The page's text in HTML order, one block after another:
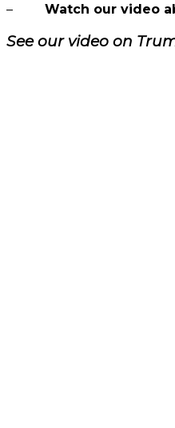
– Watch our video
See our video on